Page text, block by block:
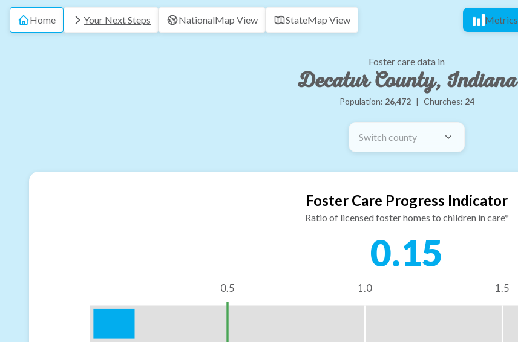
Home Your Next Steps NationalMap View StateMap View Metrics
Foster care data in
Decatur County, Indiana
Population: 26,472 | Churches: 24
Switch county
Foster Care Progress Indicator
Ratio of licensed foster homes to children in care*
0.15
0.5 1.0 1.5